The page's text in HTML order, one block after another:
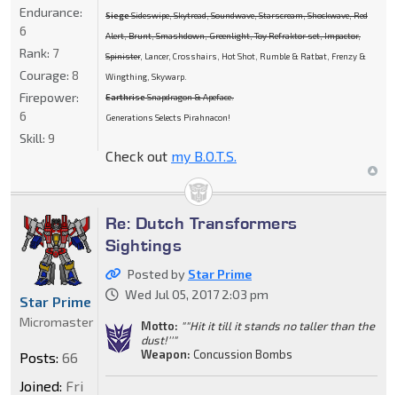
SiegeSideswipe, Skytread, Soundwave, Starscream, Shockwave, Red
Alert, Brunt, Smashdown, Greenlight, Toy Refraktor set, Impactor,
Spinister, Lancer, Crosshairs, Hot Shot, Rumble & Ratbat, Frenzy &
Wingthing, Skywarp.
EarthriseSnapdragon & Apeface.
Generations Selects Pirahnacon!
Check out my B.O.T.S.
Endurance:
6
Rank: 7
Courage: 8
Firepower:
6
Skill: 9
Re: Dutch Transformers
Sightings
Posted by Star Prime
Wed Jul 05, 2017 2:03 pm
Motto: ""Hit it till it stands no taller than the
dust!''"
Weapon: Concussion Bombs
Star Prime
Micromaster
Posts: 66
Joined: Fri